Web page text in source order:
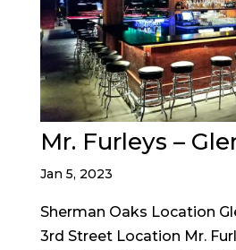
Mr. Furleys –
Jan 5, 2023
Sherman Oaks Location
3rd Street Location Mr.